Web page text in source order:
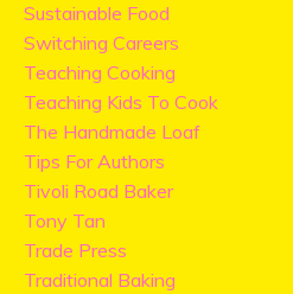
Sustainable Food
Switching Careers
Teaching Cooking
Teaching Kids To Cook
The Handmade Loaf
Tips For Authors
Tivoli Road Baker
Tony Tan
Trade Press
Traditional Baking